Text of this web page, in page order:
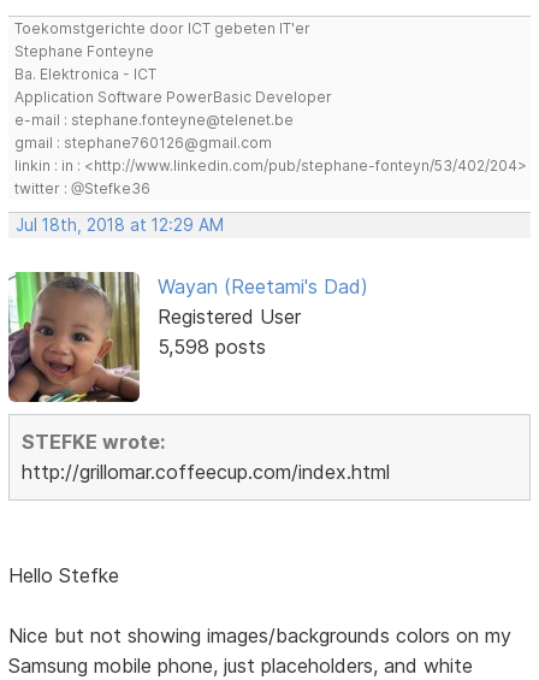
Toekomstgerichte door ICT gebeten IT'er
Stephane Fonteyne
Ba. Elektronica - ICT
Application Software PowerBasic Developer
e-mail : stephane.fonteyne@telenet.be
gmail : stephane760126@gmail.com
linkin : in : <http://www.linkedin.com/pub/stephane-fonteyn/53/402/204>
twitter : @Stefke36
Jul 18th, 2018 at 12:29 AM
Wayan (Reetami's Dad)
Registered User
5,598 posts
STEFKE wrote:
http://grillomar.coffeecup.com/index.html
Hello Stefke
Nice but not showing images/backgrounds colors on my
Samsung mobile phone, just placeholders, and white